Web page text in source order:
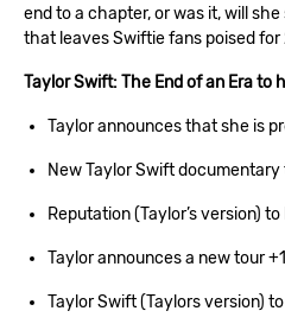
end to a chapter, or was it, will
that leaves Swiftie fans poised for
Taylor Swift: The End of an Era to
Taylor announces that she is
New Taylor Swift
Reputation (Taylor’s version)
Taylor announces a new tour
Taylor Swift (Taylors version)